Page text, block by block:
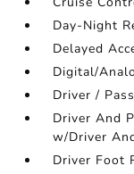
Day-Night
Delayed
Digital/
Driver /
Driver And
w/Driver
Driver Foot